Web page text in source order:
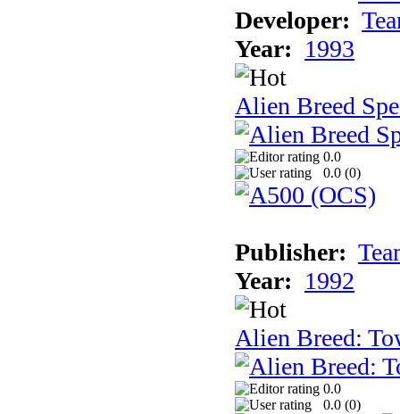
Developer:
Year: 1993
Alien Breed
0.0
0.0 (0)
Publisher:
Year: 1992
Alien Breed:
0.0
0.0 (0)